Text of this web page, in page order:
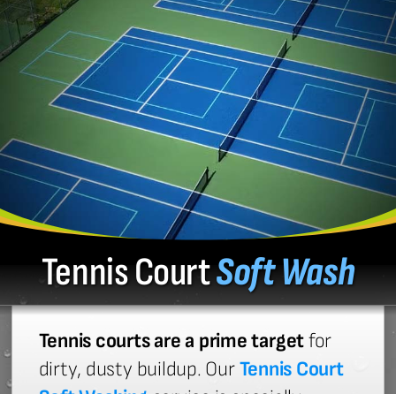
Tennis CourtSoft Wash
Tennis courts are a prime targetfor
dirty, dusty buildup. OurTennis Court